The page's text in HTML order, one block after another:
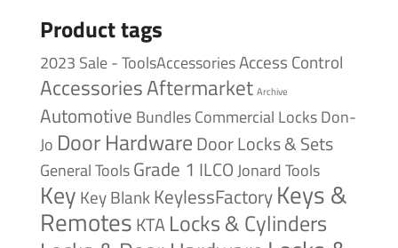
Product tags
2023 Sale - ToolsAccessoriesAccess Control
AccessoriesAftermarket Archive
Automotive BundlesCommercial LocksDon-
Jo Door HardwareDoor Locks & Sets
General ToolsGrade 1 ILCOJonard Tools
Key Key BlankKeylessFactoryKeys &
RemotesKTA Locks & Cylinders